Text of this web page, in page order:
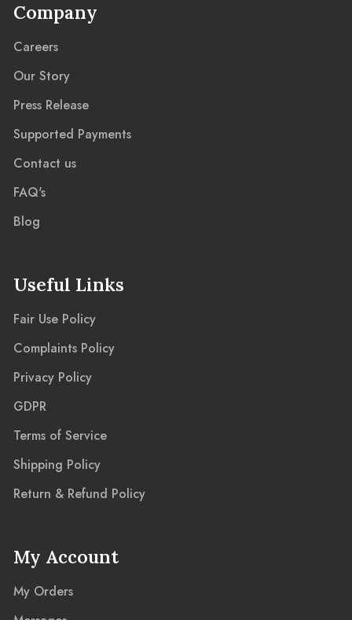
Company
Careers
Our Story
Press Release
Supported Payments
Contact us
FAQ's
Blog
Useful Links
Fair Use Policy
Complaints Policy
Privacy Policy
GDPR
Terms of Service
Shipping Policy
Return & Refund Policy
My Account
My Orders